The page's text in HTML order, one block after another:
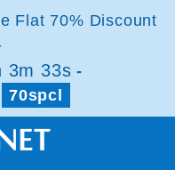
Flat 70% Discount
3m 32s -
70spcl